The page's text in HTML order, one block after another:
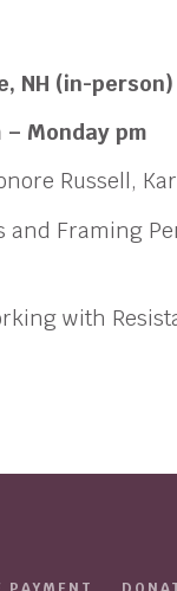
NH (in-person)
Monday pm
Russell,
and Framing
with